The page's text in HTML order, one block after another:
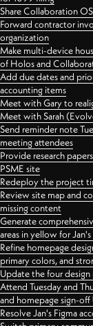
Share Collaboration
Forward contractor
organization
Make multi-device
of Holos and
Add due dates and
accounting items
Meet with Gary to
Meet with Sarah
Send reminder note
meeting attendees
Provide research
PSME site
Redeploy the project
Review site map and
missing content
Generate
areas in yellow for
Refine homepage
primary colors, and
Update the four
Attend Tuesday and
and homepage sign-
Resolve Jan's Figma